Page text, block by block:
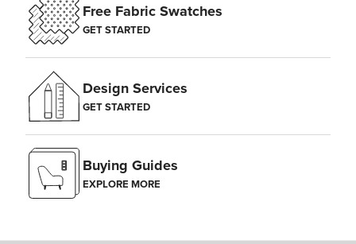
Free Fabric Swatches
GET STARTED
Design Services
GET STARTED
Buying Guides
EXPLORE MORE